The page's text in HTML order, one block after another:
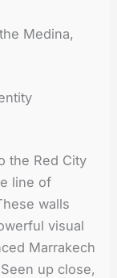
Medina,
the Red City
line of
walls
visual
Marrakech
up close,